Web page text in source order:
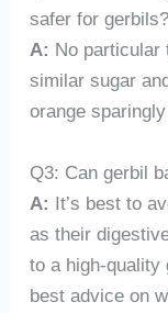
safer for gerbils?
A: No particular
similar sugar
orange
Q3: Can gerbil
A: It’s best to
as their
to a high-quality
best advice on